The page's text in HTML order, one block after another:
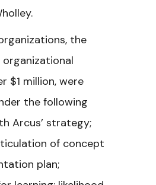
the
$1 million, were
the following
Arcus’ strategy;
of concept
plan;